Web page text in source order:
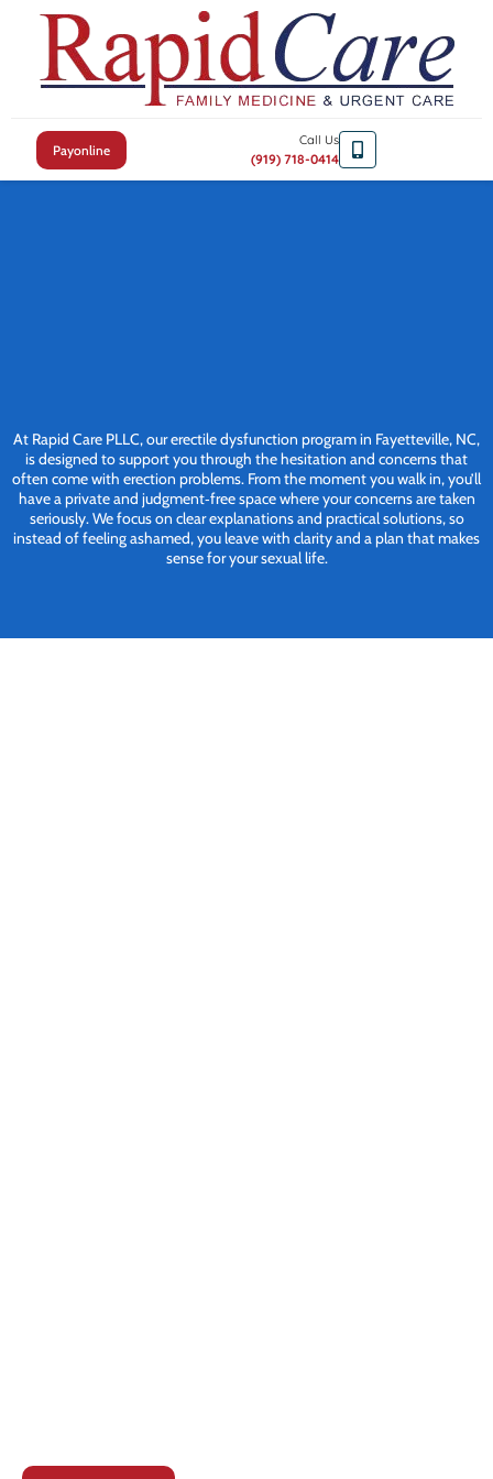
Payonline
Call Us
(919) 718-0414
At Rapid Care PLLC, our erectile dysfunction program in Fayetteville, NC,
is designed to support you through the hesitation and concerns that
often come with erection problems. From the moment you walk in, you’ll
have a private and judgment‑free space where your concerns are taken
seriously. We focus on clear explanations and practical solutions, so
instead of feeling ashamed, you leave with clarity and a plan that makes
sense for your sexual life.